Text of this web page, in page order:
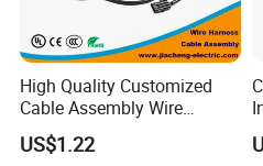
installation, Install the
prevent corrosion.
Company Profile
High Quality Customized
Cable Assembly Wire
Harness with IATF16949 UL
Certification for Industrial
US$1.22